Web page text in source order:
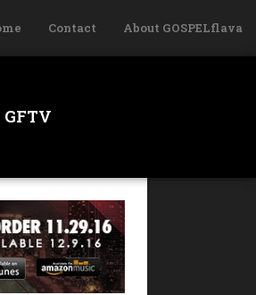
Contact About GOSPELflava
GFTV